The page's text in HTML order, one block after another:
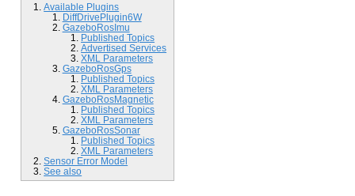
Available Plugins
DiffDrivePlugin6W
GazeboRosImu
Published Topics
Advertised Services
XML Parameters
GazeboRosGps
Published Topics
XML Parameters
GazeboRosMagnetic
Published Topics
XML Parameters
GazeboRosSonar
Published Topics
XML Parameters
Sensor Error Model
See also